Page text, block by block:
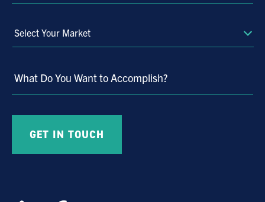
Select
Your
What Do You Want to Accomplish?